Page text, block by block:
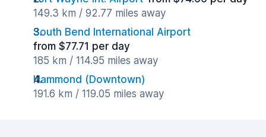
149.3 km / 92.77 miles away
South Bend International Airport
from $77.71 per day
185 km / 114.95 miles away
Hammond (Downtown)
191.6 km / 119.05 miles away